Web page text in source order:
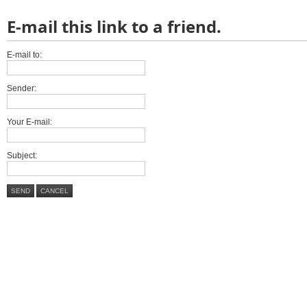
E-mail this link to a friend.
E-mail to:
Sender:
Your E-mail:
Subject:
SEND CANCEL